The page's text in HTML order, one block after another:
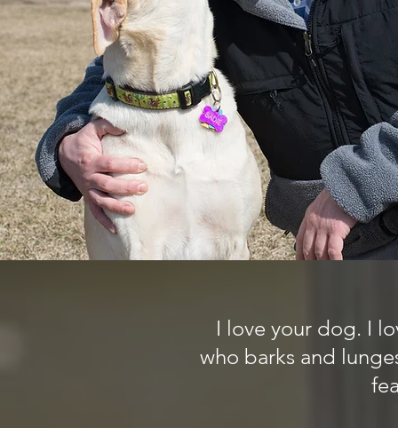
I love your dog. I
who barks and